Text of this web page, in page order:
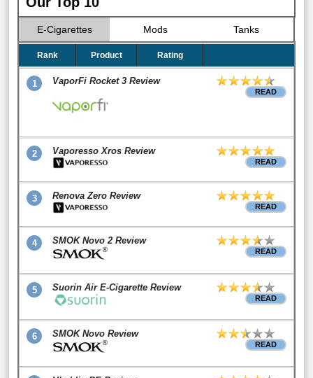
E-Cigarettes Mods Tanks
Rank Product Rating
1 VaporFi Rocket 3 Review
READ
2 Vaporesso Xros Review
READ
3 Renova Zero Review
READ
4 SMOK Novo 2 Review
READ
5 Suorin Air E-Cigarette Review
READ
6 SMOK Novo Review
READ